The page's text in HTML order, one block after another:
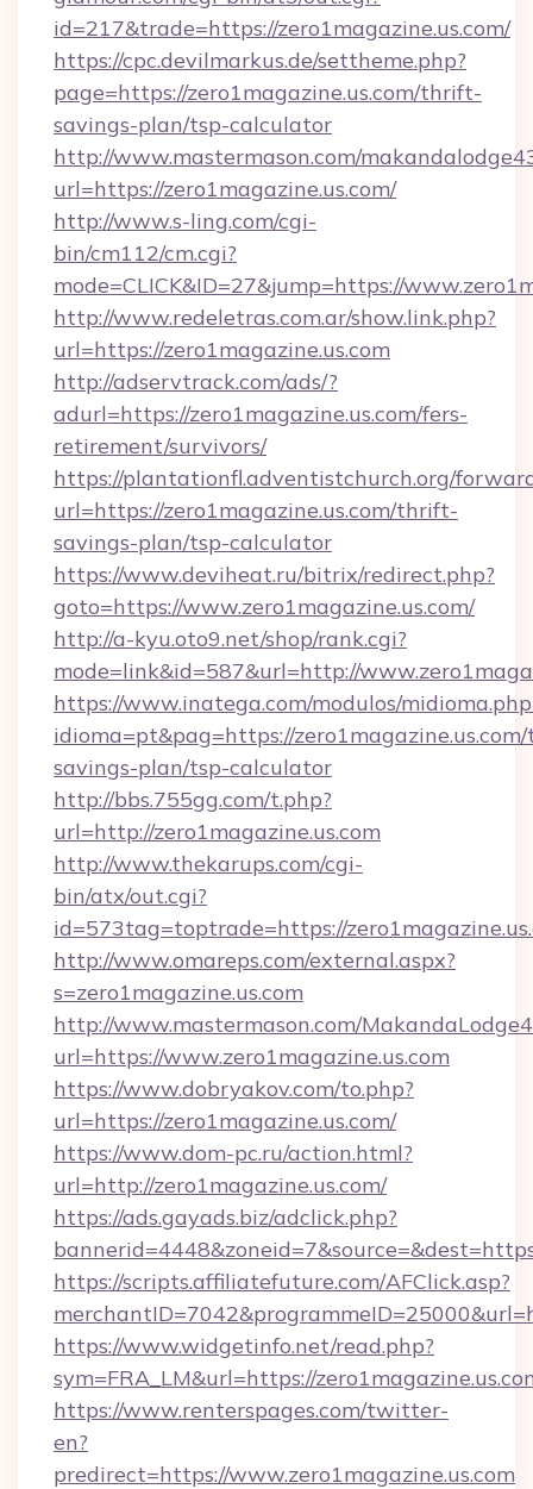
id=217&trade=https://zero1magazine.us.com/
https://cpc.devilmarkus.de/settheme.php?
page=https://zero1magazine.us.com/thrift-
savings-plan/tsp-calculator
http://www.mastermason.com/
url=https://zero1magazine.us.com/
http://www.s-ling.com/cgi-
bin/cm112/cm.cgi?
mode=CLICK&ID=27&jump=https://
http://www.redeletras.com.ar/show.link.php?
url=https://zero1magazine.us.com
http://adservtrack.com/ads/?
adurl=https://zero1magazine.us.com/fers-
retirement/survivors/
https://plantationfl.adventistchurch.org/
url=https://zero1magazine.us.com/thrift-
savings-plan/tsp-calculator
https://www.deviheat.ru/bitrix/redirect.php?
goto=https://www.zero1magazine.us.com/
http://a-kyu.oto9.net/shop/rank.cgi?
mode=link&id=587&url=http://
https://www.inatega.com/modulos/
idioma=pt&pag=https://
savings-plan/tsp-calculator
http://bbs.755gg.com/t.php?
url=http://zero1magazine.us.com
http://www.thekarups.com/cgi-
bin/atx/out.cgi?
id=573tag=toptrade=https://
http://www.omareps.com/external.aspx?
s=zero1magazine.us.com
http://www.mastermason.com/
url=https://www.zero1magazine.us.com
https://www.dobryakov.com/to.php?
url=https://zero1magazine.us.com/
https://www.dom-pc.ru/action.html?
url=http://zero1magazine.us.com/
https://ads.gayads.biz/adclick.php?
https://scripts.affiliatefuture.com/AFClick.asp?
https://www.widgetinfo.net/read.php?
sym=FRA_LM&url=https://
https://www.renterspages.com/twitter-
en?
predirect=https://www.zero1magazine.us.com